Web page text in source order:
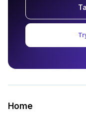
Home